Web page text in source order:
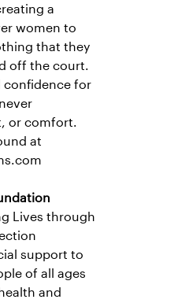
a
women to
that they
off the court.
confidence for
or comfort.
at
Lives through
support to
of all ages
and